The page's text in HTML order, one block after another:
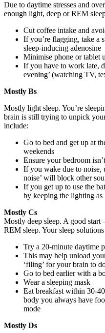
Due to daytime stresses and
enough light, deep or REM
Cut coffee intake and
If you’re flagging, take a
sleep-inducing adenosine
Minimise phone or tablet
If you have to work late,
evening’ (watching TV,
Mostly Bs
Mostly light sleep. You’re
brain is still trying to unpick
include:
Go to bed and get up at
weekends
Ensure your bedroom
If you wake due to noise,
noise’ will block other
If you get up to use the
by keeping the lighting as
Mostly Cs
Mostly deep sleep. A good start
REM sleep. Your sleep
Try a 20-minute daytime
This may help unload
‘filing’ for your brain to
Go to bed earlier with a
Wear a sleeping mask
Eat breakfast within 30-
body you always have
mode
Mostly Ds